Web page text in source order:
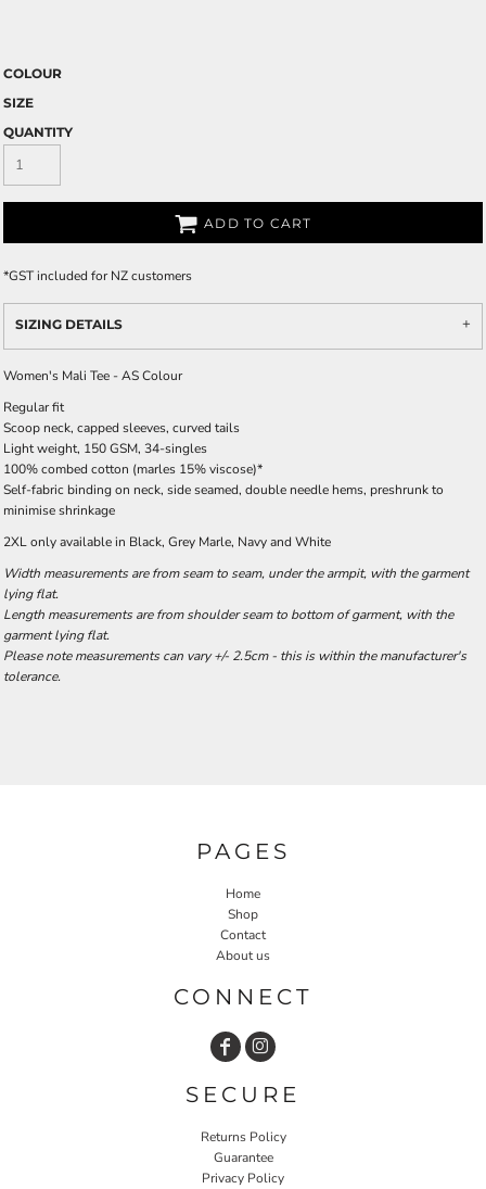
COLOUR
SIZE
QUANTITY
ADD TO CART
*GST included for NZ customers
SIZING DETAILS
Women's Mali Tee - AS Colour
Regular fit
Scoop neck, capped sleeves, curved tails
Light weight, 150 GSM, 34-singles
100% combed cotton (marles 15% viscose)*
Self-fabric binding on neck, side seamed, double needle hems, preshrunk to
minimise shrinkage
2XL only available in Black, Grey Marle, Navy and White
Width measurements are from seam to seam, under the armpit, with the garment
lying flat.
Length measurements are from shoulder seam to bottom of garment, with the
garment lying flat.
Please note measurements can vary +/- 2.5cm - this is within the manufacturer's
tolerance.
PAGES
Home
Shop
Contact
About us
CONNECT
SECURE
Returns Policy
Guarantee
Privacy Policy